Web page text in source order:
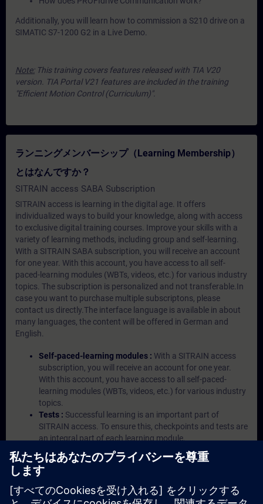
Additionally, you will learn how to commission a S210 drive on a
SIMATIC S7-1200 G2 in a Live Demo.
Note:This training covers features released with TIA V20
version. TIA Portal V21 features are included in the training
"Efficient Motion Control (Curriculum)".
ランニングメンバーシップ（Learning Membership）
とはなんですか？
SITRAIN access SABA Subscription
SITRAIN access is learning in the digital age. It offers
individualized ways to build your knowledge, along with access
to exclusive digital training courses. Improve your skills with a
variety of learning methods, including group and self-learning.
With a SITRAIN SABA subscription, you will receive an account
for one year. With this account, you have access to all self-
paced-learning modules (WBTs, videos, etc.) for various industry
topics. The subscription is personalized and not transferable.In
case you want to purchase multiple subscriptons, please
contact us directly.The interface language is available in about
many languages, the content will be offered in German and
English.
Self-paced-learning modules : With a SITRAIN access
subscription, you will receive an account for one year.
With this account, you have access to all self-paced-
learning modules (WBTs, videos, etc.) for various industry
topics.
Tests : Successful learning is an important part of
SITRAIN access. To ensure this, checkpoints and tests are
an integral part of each learning module.
Exercises with Virtual Exercise Lab :
VE Lab is a cloud-
based environment with pre-installed software ( TIA
Portal etc.) In your first SITRAIN access subscription two
(2) hours for VE Lab are included.
Expert Talks :In regular webinars, you will receive first-